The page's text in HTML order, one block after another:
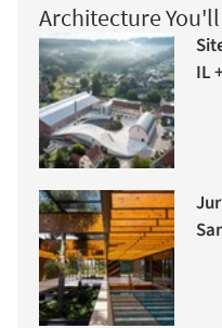
Architecture
IL